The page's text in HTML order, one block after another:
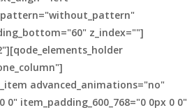
z_index=""]
advanced_animations="no"
0" item_padding_600_768="0 0px 0 0"